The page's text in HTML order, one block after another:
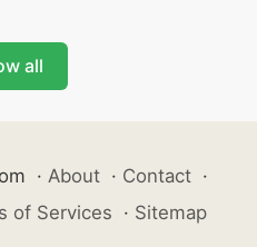
all
· About · Contact ·
of Services · Sitemap